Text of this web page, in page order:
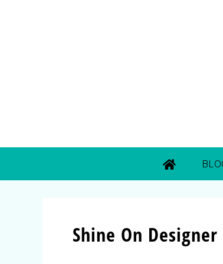
Shine On